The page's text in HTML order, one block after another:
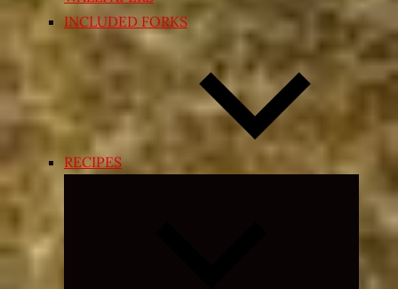
INCLUDED FORKS
RECIPES
Expand
menu